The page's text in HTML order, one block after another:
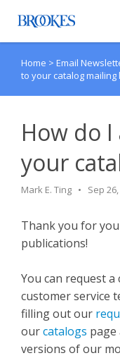
Agent Portal
Home > Email
to your catalog mailing
How do
your
Mark E. Ting Sep
Thank you for
publications!
You can request
customer service
filling out our
ourcatalogs page
versions of our